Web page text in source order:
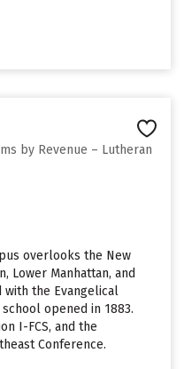
by Revenue – Lutheran
overlooks the New
Lower Manhattan, and
with the Evangelical
opened in 1883.
I-FCS, and the
Conference.